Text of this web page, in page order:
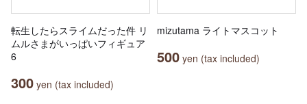
転生したらスライムだった件 リ
ムルさまがいっぱいフィギュア
6
300 yen (tax included)
mizutama ライトマスコット
500 yen (tax included)